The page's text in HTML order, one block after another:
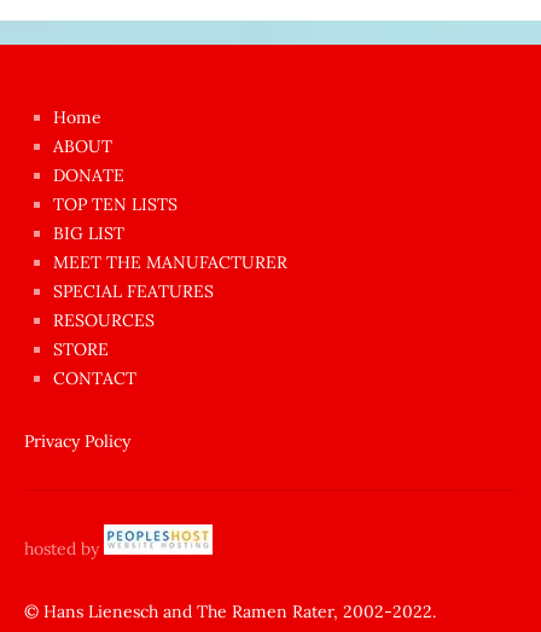
azgın
dünyanın
en
ilginç
sikişi
anda
amını
siktiren
sikiş
yapıp
Home
ABOUT
DONATE
TOP TEN LISTS
BIG LIST
MEET THE MANUFACTURER
SPECIAL FEATURES
RESOURCES
STORE
CONTACT
Privacy Policy
hosted by
© Hans Lienesch and The Ramen Rater, 2002-2022.